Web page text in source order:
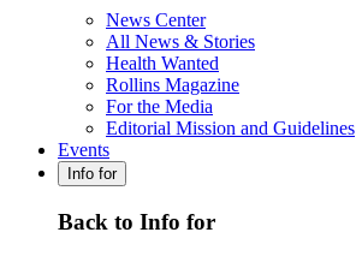
News Center
All News & Stories
Health Wanted
Rollins Magazine
For the Media
Editorial Mission and Guidelines
Events
Info for
Back to Info for